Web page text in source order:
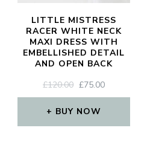
LITTLE MISTRESS
RACER WHITE NECK
MAXI DRESS WITH
EMBELLISHED DETAIL
AND OPEN BACK
£120.00 ORIGINAL
PRICE
WAS:
£75.00CURRENT
PRICE
BUY NOW